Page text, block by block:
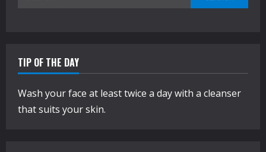
TIP OF THE DAY
Wash your face at least twice a day with a cleanser
that suits your skin.